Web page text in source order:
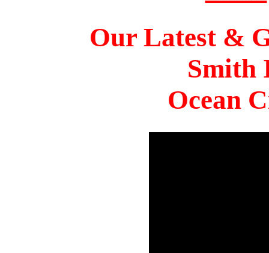
Our Latest &
Smith
Ocean